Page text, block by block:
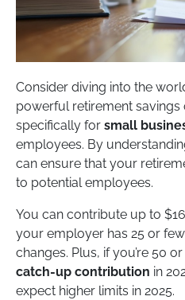
Consider diving into the
powerful retirement savings
specifically for small
employees. By
can ensure that your
to potential employees.
You can contribute up to
your employer has 25 or
changes. Plus, if you’re 50
catch-up contribution in
expect higher limits in 2025.